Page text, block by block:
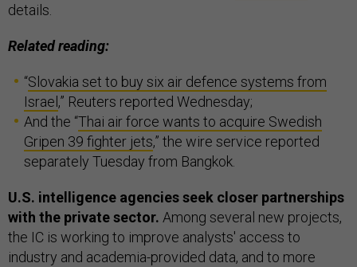
details.
Related reading:
“Slovakia set to buy six air defence systems from
Israel ,” Reuters reported Wednesday;
And the “Thai air force wants to acquire Swedish
Gripen 39 fighter jets,” the wire service reported
separately Tuesday from Bangkok.
U.S. intelligence agencies seek closer partnerships
with the private sector. Among several new projects,
the IC is working to improve analysts' access to
industry and academia-provided data, and to more